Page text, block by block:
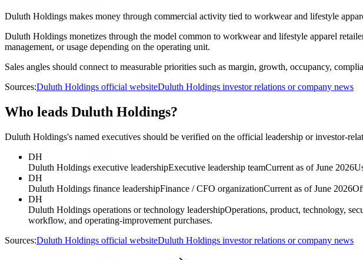
Duluth Holdings makes money through commercial activity tied to workwear and lifestyle
Duluth Holdings monetizes through the model common to workwear and lifestyle apparel
management, or usage depending on the operating unit.
Sales angles should connect to measurable priorities such as margin, growth, occupancy,
Sources:Duluth Holdings official websiteDuluth Holdings investor relations or company news
Who leads Duluth Holdings?
Duluth Holdings's named executives should be verified on the official leadership or investor-
DH
Duluth Holdings executive leadershipExecutive leadership teamCurrent as of June 2026
DH
Duluth Holdings finance leadershipFinance / CFO organizationCurrent as of June 2026
DH
Duluth Holdings operations or technology leadershipOperations, product, technology,
workflow, and operating-improvement purchases.
Sources:Duluth Holdings official websiteDuluth Holdings investor relations or company news